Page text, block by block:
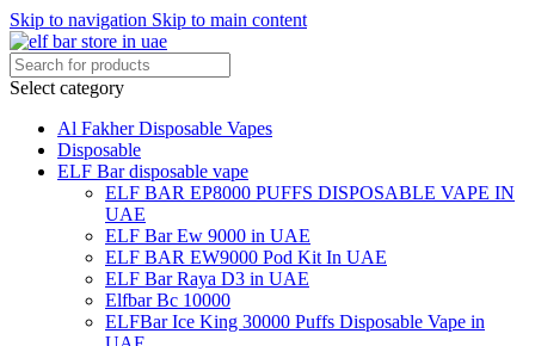
Skip to navigation Skip to main content
Select category
Al Fakher Disposable Vapes
Disposable
ELF Bar disposable vape
ELF BAR EP8000 PUFFS DISPOSABLE VAPE IN
UAE
ELF Bar Ew 9000 in UAE
ELF BAR EW9000 Pod Kit In UAE
ELF Bar Raya D3 in UAE
Elfbar Bc 10000
ELFBar Ice King 30000 Puffs Disposable Vape in